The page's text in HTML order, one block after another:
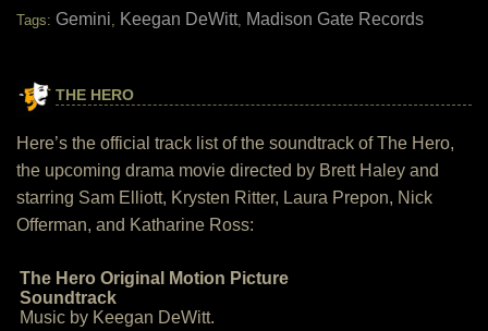
Tags: Gemini, Keegan DeWitt, Madison Gate Records
THE HERO
Here’s the official track list of the soundtrack of The Hero,
the upcoming drama movie directed by Brett Haley and
starring Sam Elliott, Krysten Ritter, Laura Prepon, Nick
Offerman, and Katharine Ross:
The Hero Original Motion Picture
Soundtrack
Music by Keegan DeWitt.